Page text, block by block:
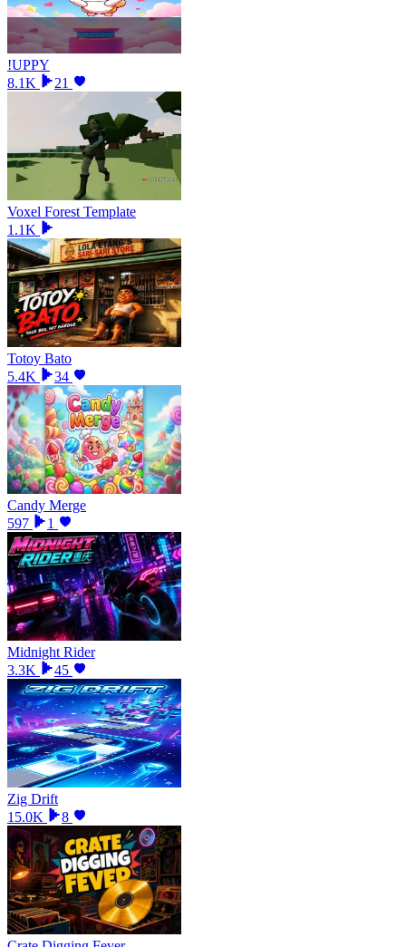
!UPPY
8.1K
21
Voxel Forest Template
1.1K
Totoy Bato
5.4K
34
Candy Merge
597
1
Midnight Rider
3.3K
45
Zig Drift
15.0K
8